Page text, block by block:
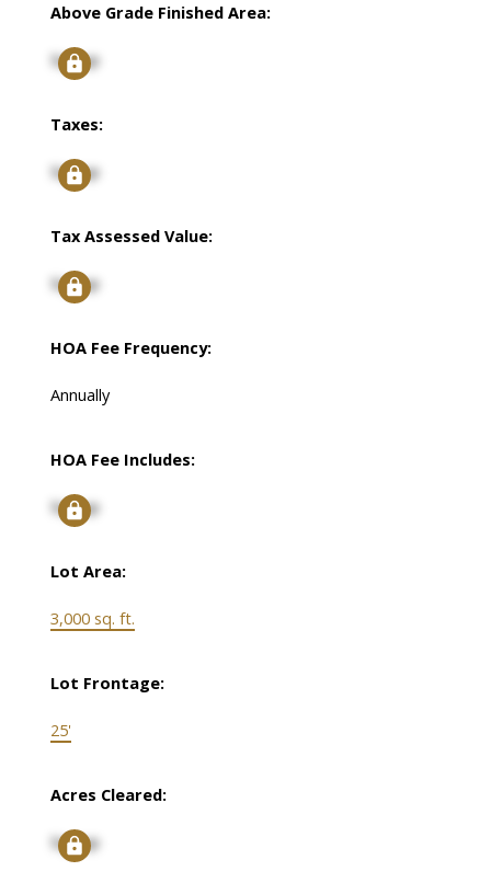
Above Grade Finished Area:
Signup
Taxes:
Signup
Tax Assessed Value:
Signup
HOA Fee Frequency:
Annually
HOA Fee Includes:
Signup
Lot Area:
3,000 sq. ft.
Lot Frontage:
25'
Acres Cleared:
Signup